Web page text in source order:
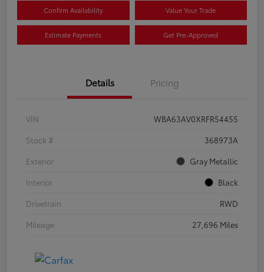
Confirm Availability Value Your Trade
Estimate Payments Get Pre-Approved
Details Pricing
VIN
WBA63AV0XRFR54455
Stock #
368973A
Exterior
Gray Metallic
Interior
Black
Drivetrain
RWD
Mileage
27,696 Miles